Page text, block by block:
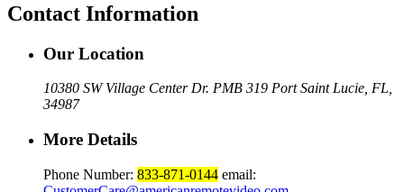
Contact Information
Our Location
10380 SW Village Center Dr. PMB 319 Port Saint Lucie, FL,
34987
More Details
Phone Number: 833-871-0144 email: